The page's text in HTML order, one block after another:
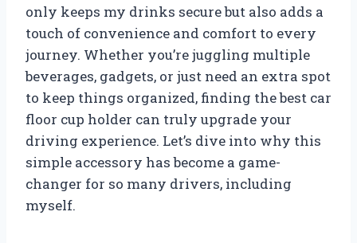
only keeps my drinks secure but also adds a
touch of convenience and comfort to every
journey. Whether you’re juggling multiple
beverages, gadgets, or just need an extra spot
to keep things organized, finding the best car
floor cup holder can truly upgrade your
driving experience. Let’s dive into why this
simple accessory has become a game-
changer for so many drivers, including
myself.